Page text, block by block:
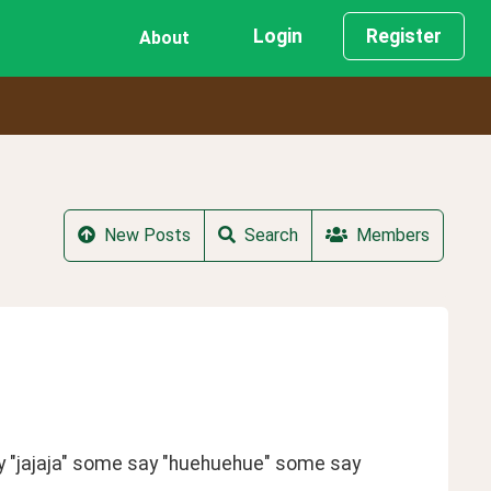
About Login Register
New Posts Search Members
some say "huehuehue" some say